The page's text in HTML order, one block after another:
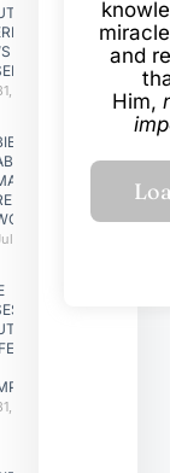
2026
VERSES
A
31, 2026
and
Him,